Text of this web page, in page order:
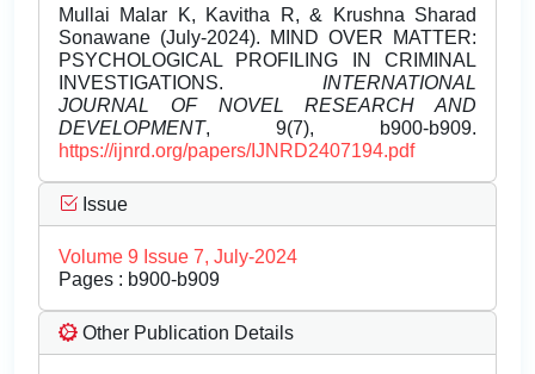
Mullai Malar K, Kavitha R, & Krushna Sharad
Sonawane (July-2024). MIND OVER MATTER:
PSYCHOLOGICAL PROFILING IN CRIMINAL
INVESTIGATIONS. INTERNATIONAL
JOURNAL OF NOVEL RESEARCH AND
DEVELOPMENT, 9(7), b900-b909.
https://ijnrd.org/papers/IJNRD2407194.pdf
Issue
Volume 9 Issue 7, July-2024
Pages : b900-b909
Other Publication Details